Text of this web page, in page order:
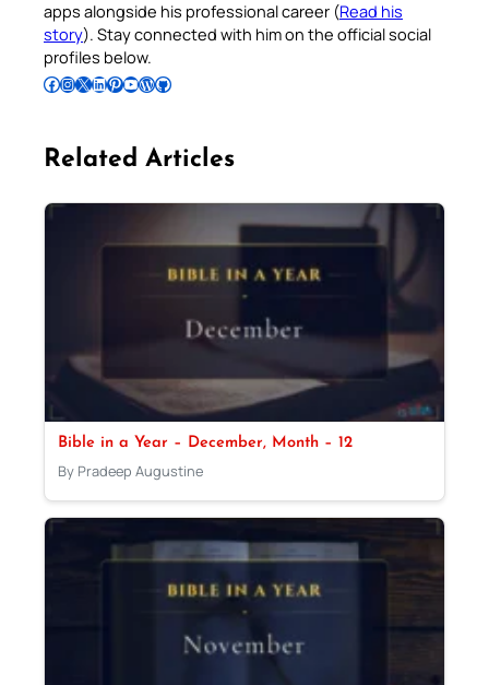
apps alongside his professional career (Read his
story). Stay connected with him on the official social
profiles below.
Follow Pradeep on Facebook Follow Pradeep on InstagramFollow Pradeep on X Follow Pradeep on LinkedIn Follow Pradeep on Pinterest Subscribe to Pradeep’s Youtube Channel Follow Pradeep on WordPress Follow Pradeep on GitHub
Related Articles
Bible in a Year – December, Month – 12
By Pradeep Augustine